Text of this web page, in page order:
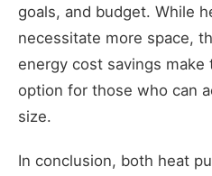
goals, and budget. While
necessitate more space,
energy cost savings make
option for those who can
size.
In conclusion, both heat